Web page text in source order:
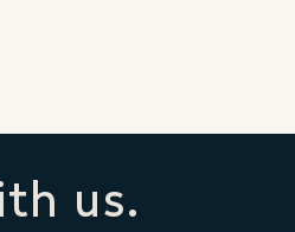
us.